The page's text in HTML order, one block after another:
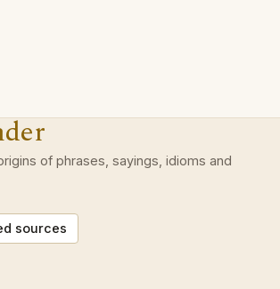
of phrases, sayings, idioms and
sources